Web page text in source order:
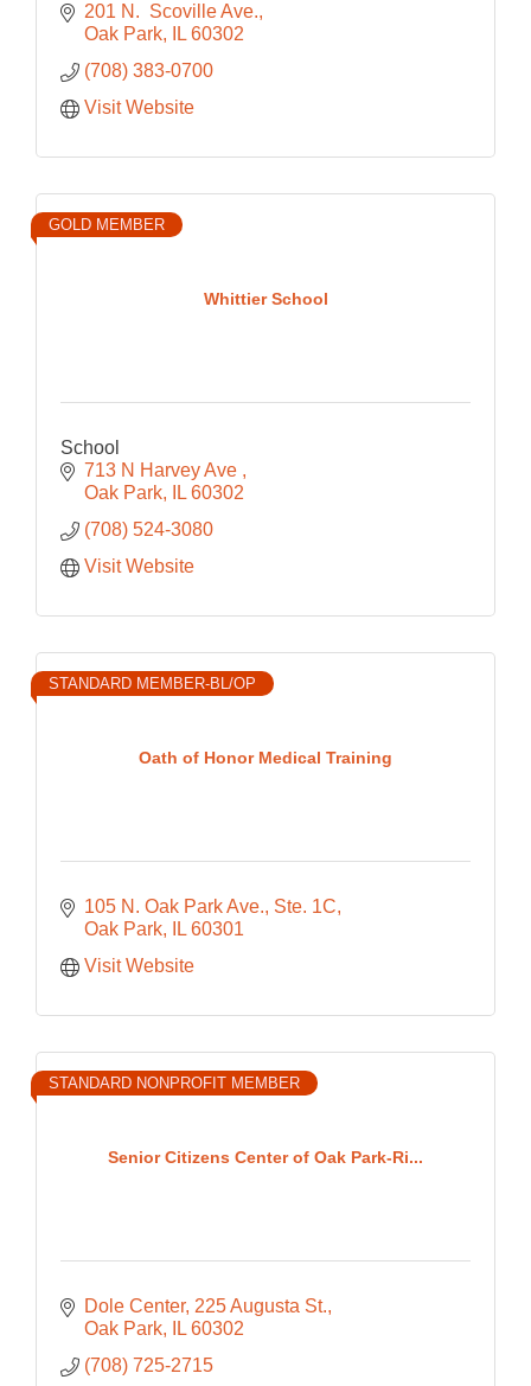
201 N.  Scoville Ave.
Oak Park
IL 60302
(708) 383-0700
Visit Website
Whittier School
GOLD MEMBER
School
713 N Harvey Ave
Oak Park
IL 60302
(708) 524-3080
Visit Website
Oath of Honor Medical Training
STANDARD MEMBER-BL/OP
105 N. Oak Park Ave., Ste. 1C
Oak Park
IL 60301
Visit Website
Senior Citizens Center of Oak Park-Ri...
STANDARD NONPROFIT MEMBER
Dole Center 225 Augusta St.
Oak Park
IL 60302
(708) 725-2715